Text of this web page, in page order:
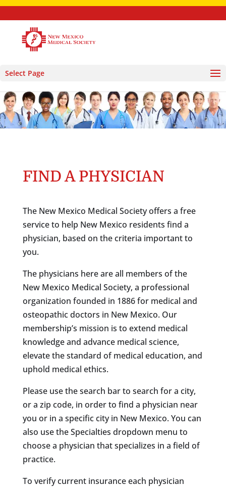
Select Page
FIND A PHYSICIAN
The New Mexico Medical Society offers a free
service to help New Mexico residents find a
physician, based on the criteria important to
you.
The physicians here are all members of the
New Mexico Medical Society, a professional
organization founded in 1886 for medical and
osteopathic doctors in New Mexico. Our
membership’s mission is to extend medical
knowledge and advance medical science,
elevate the standard of medical education, and
uphold medical ethics.
Please use the search bar to search for a city,
or a zip code, in order to find a physician near
you or in a specific city in New Mexico. You can
also use the Specialties dropdown menu to
choose a physician that specializes in a field of
practice.
To verify current insurance each physician